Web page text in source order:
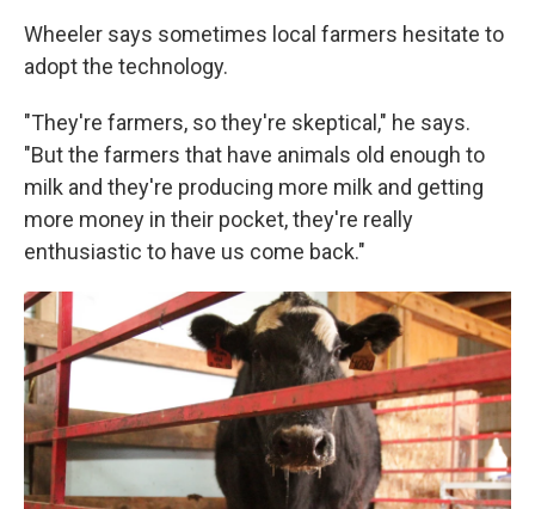
Wheeler says sometimes local farmers hesitate to
adopt the technology.
"They're farmers, so they're skeptical," he says.
"But the farmers that have animals old enough to
milk and they're producing more milk and getting
more money in their pocket, they're really
enthusiastic to have us come back."